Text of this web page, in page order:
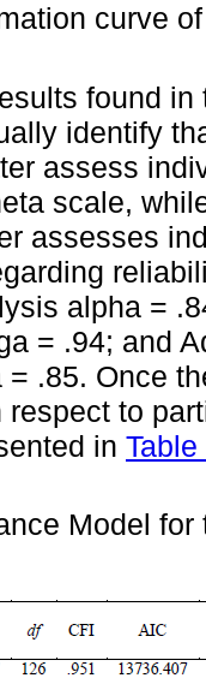
curve
found
identify
assess
scale,
assesses
alpha =
= .94; and
= .85. Once
respect to
in Table
Model